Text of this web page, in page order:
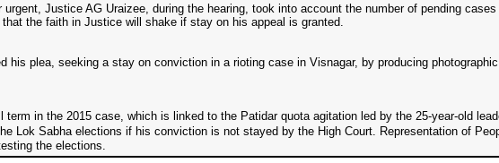
Justice AG Uraizee, during the hearing, took into account the number of pending
the faith in Justice will shake if stay on his appeal is granted.
his plea, seeking a stay on conviction in a rioting case in Visnagar, by producing
in the 2015 case, which is linked to the Patidar quota agitation led by the 25-year-old
Lok Sabha elections if his conviction is not stayed by the High Court. Representation of
the elections.